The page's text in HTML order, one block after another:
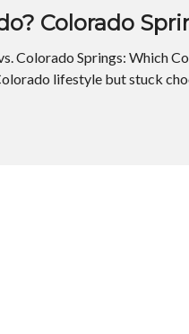
Colorado
Colorado Springs: Which
lifestyle but stuck